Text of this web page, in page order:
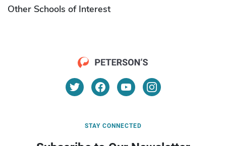
Other Schools of Interest
STAY CONNECTED